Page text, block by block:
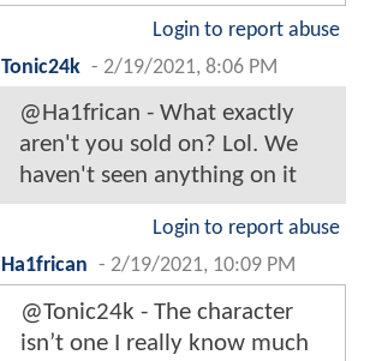
Login to report abuse
Tonic24k - 2/19/2021, 8:06 PM
@Ha1frican - What exactly
aren't you sold on? Lol. We
haven't seen anything on it
Login to report abuse
Ha1frican - 2/19/2021, 10:09 PM
@Tonic24k - The character
isn’t one I really know much